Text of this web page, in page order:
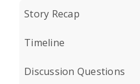
Story Recap
Timeline
Discussion Questions